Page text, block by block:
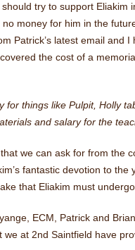
try to support
money for him in the
Patrick’s latest email and
the cost of a
for things like Pulpit, Holly
and salary for the
we can ask for from the
fantastic devotion to
that Eliakim must
ECM, Patrick and
at 2nd Saintfield have